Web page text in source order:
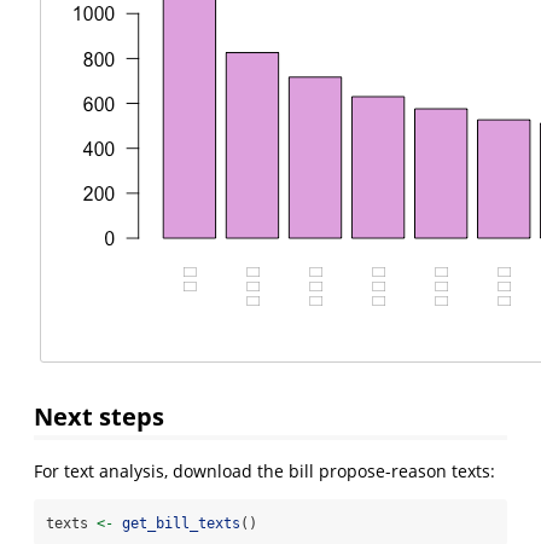
Next steps
For text analysis, download the bill propose-reason texts:
texts <- get_bill_texts ()